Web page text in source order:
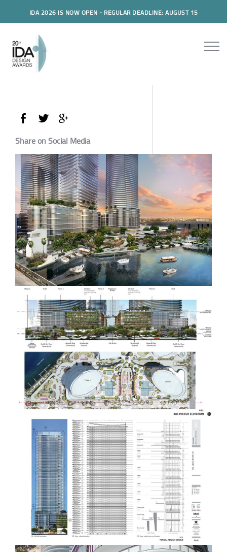
IDA 2026 IS NOW OPEN - REGULAR DEADLINE: AUGUST 15
Share on Social Media